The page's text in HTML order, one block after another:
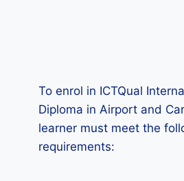
To enrol in ICTQual
Diploma in Airport and
learner must meet the
requirements: